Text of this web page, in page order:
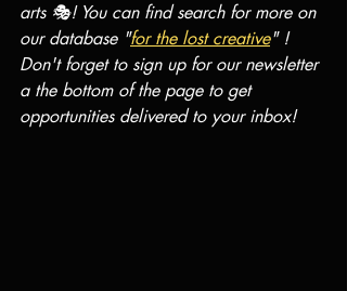
arts 🎭! You can find search for more on
our database "for the lost creative" !
Don't forget to sign up for our newsletter
a the bottom of the page to get
opportunities delivered to your inbox!